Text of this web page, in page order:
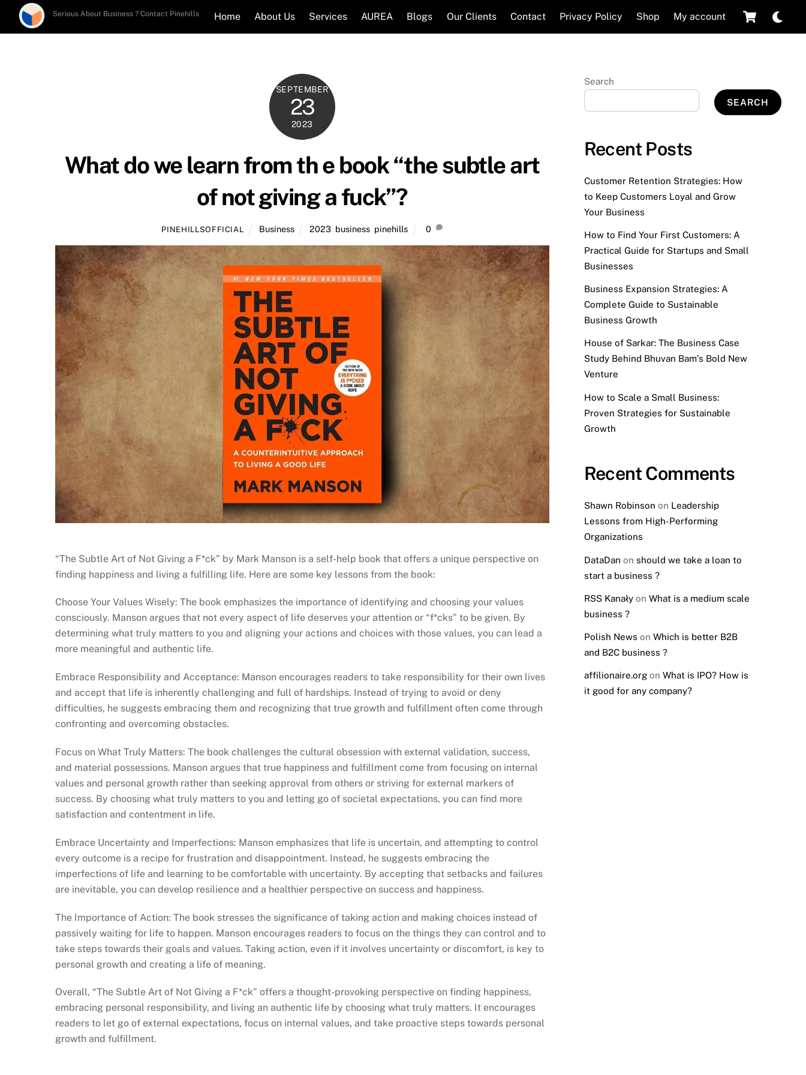
Serious About Business ? Contact Pinehills Cart
Home About Us Services AUREA Blogs Our Clients Contact Privacy Policy Shop My account
SEPTEMBER
23
2023
What do we learn from th e book “the subtle art
of not giving a fuck”?
PINEHILLSOFFICIAL Business 2023 business pinehills 0
“The Subtle Art of Not Giving a F*ck” by Mark Manson is a self-help book that offers a unique perspective on
finding happiness and living a fulfilling life. Here are some key lessons from the book:
Choose Your Values Wisely: The book emphasizes the importance of identifying and choosing your values
consciously. Manson argues that not every aspect of life deserves your attention or “f*cks” to be given. By
determining what truly matters to you and aligning your actions and choices with those values, you can lead a
more meaningful and authentic life.
Embrace Responsibility and Acceptance: Manson encourages readers to take responsibility for their own lives
and accept that life is inherently challenging and full of hardships. Instead of trying to avoid or deny
difficulties, he suggests embracing them and recognizing that true growth and fulfillment often come through
confronting and overcoming obstacles.
Focus on What Truly Matters: The book challenges the cultural obsession with external validation, success,
and material possessions. Manson argues that true happiness and fulfillment come from focusing on internal
values and personal growth rather than seeking approval from others or striving for external markers of
success. By choosing what truly matters to you and letting go of societal expectations, you can find more
satisfaction and contentment in life.
Embrace Uncertainty and Imperfections: Manson emphasizes that life is uncertain, and attempting to control
every outcome is a recipe for frustration and disappointment. Instead, he suggests embracing the
imperfections of life and learning to be comfortable with uncertainty. By accepting that setbacks and failures
are inevitable, you can develop resilience and a healthier perspective on success and happiness.
The Importance of Action: The book stresses the significance of taking action and making choices instead of
passively waiting for life to happen. Manson encourages readers to focus on the things they can control and to
take steps towards their goals and values. Taking action, even if it involves uncertainty or discomfort, is key to
personal growth and creating a life of meaning.
Overall, “The Subtle Art of Not Giving a F*ck” offers a thought-provoking perspective on finding happiness,
embracing personal responsibility, and living an authentic life by choosing what truly matters. It encourages
readers to let go of external expectations, focus on internal values, and take proactive steps towards personal
growth and fulfillment.
Search
SEARCH
Recent Posts
Customer Retention Strategies: How
to Keep Customers Loyal and Grow
Your Business
How to Find Your First Customers: A
Practical Guide for Startups and Small
Businesses
Business Expansion Strategies: A
Complete Guide to Sustainable
Business Growth
House of Sarkar: The Business Case
Study Behind Bhuvan Bam’s Bold New
Venture
How to Scale a Small Business:
Proven Strategies for Sustainable
Growth
Recent Comments
Shawn Robinson on Leadership
Lessons from High-Performing
Organizations
DataDan on should we take a loan to
start a business ?
RSS Kanałyon What is a medium scale
business ?
Polish News on Which is better B2B
and B2C business ?
affilionaire.orgon What is IPO? How is
it good for any company?